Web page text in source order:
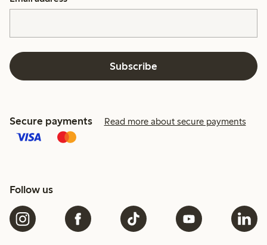
Subscribe
Secure payments Read more about secure payments
Follow us